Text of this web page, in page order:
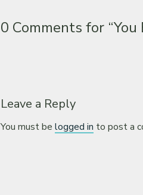
0 Comments for
Leave a Reply
You must belogged in to post a